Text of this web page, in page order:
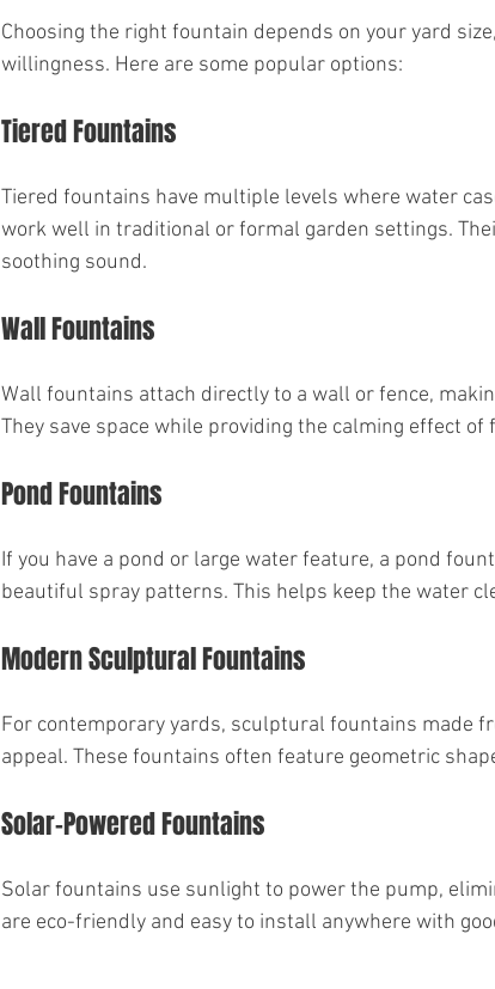
Choosing the right fountain depends on your yard
willingness. Here are some popular options:
Tiered Fountains
Tiered fountains have multiple levels where water
work well in traditional or formal garden settings.
soothing sound.
Wall Fountains
Wall fountains attach directly to a wall or fence,
They save space while providing the calming effect of
Pond Fountains
If you have a pond or large water feature, a pond
beautiful spray patterns. This helps keep the water
Modern Sculptural Fountains
For contemporary yards, sculptural fountains made
appeal. These fountains often feature geometric
Solar-Powered Fountains
Solar fountains use sunlight to power the pump,
are eco-friendly and easy to install anywhere with